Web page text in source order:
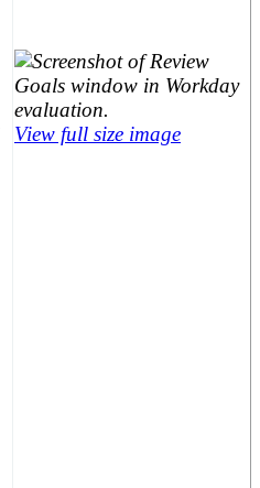
View full size image